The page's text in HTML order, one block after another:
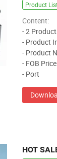
Product
Content:
- 2
- Product
- Product
- FOB Price
- Port
HOT